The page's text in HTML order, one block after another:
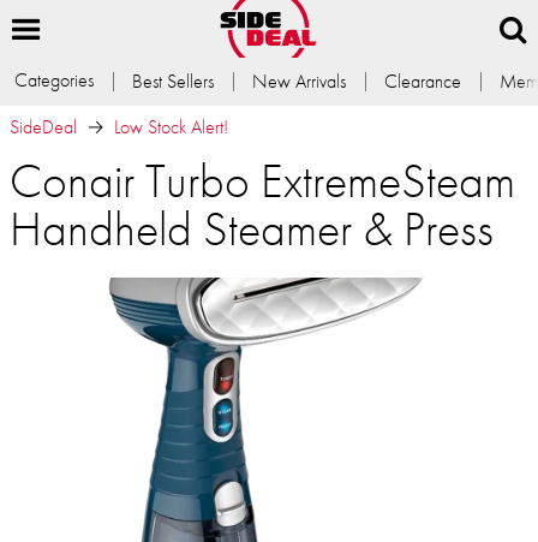
Categories Best Sellers New Arrivals Clearance
SideDeal
Low Stock Alert!
Conair Turbo ExtremeSteam
Handheld Steamer & Press